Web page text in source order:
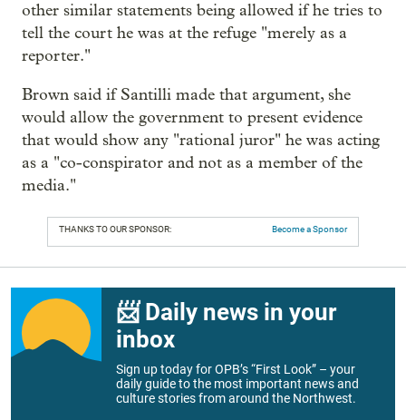
other similar statements being allowed if he tries to
tell the court he was at the refuge "merely as a
reporter."
Brown said if Santilli made that argument, she
would allow the government to present evidence
that would show any "rational juror" he was acting
as a "co-conspirator and not as a member of the
media."
THANKS TO OUR SPONSOR: Become a Sponsor
📨 Daily news in your
inbox
Sign up today for OPB’s “First Look” – your
daily guide to the most important news and
culture stories from around the Northwest.